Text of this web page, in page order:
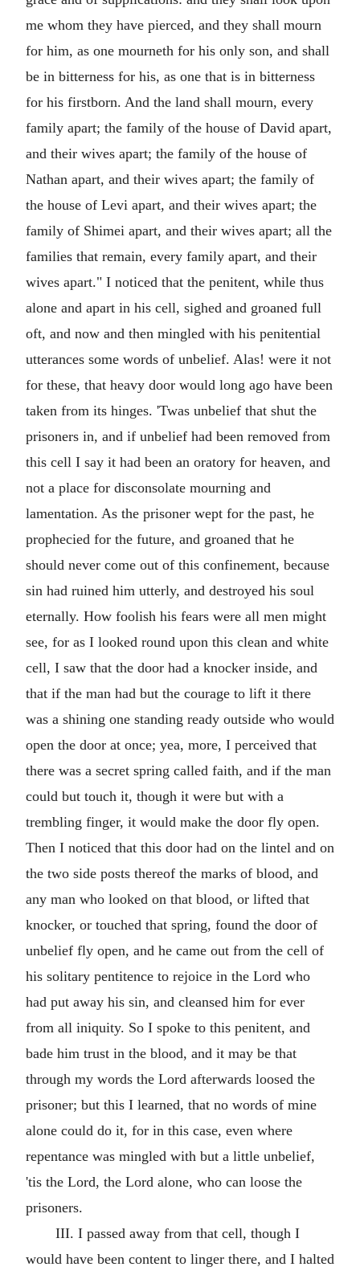
me whom they have pierced, and they shall mourn
for him, as one mourneth for his only son, and shall
be in bitterness for his, as one that is in bitterness
for his firstborn. And the land shall mourn, every
family apart; the family of the house of David apart,
and their wives apart; the family of the house of
Nathan apart, and their wives apart; the family of
the house of Levi apart, and their wives apart; the
family of Shimei apart, and their wives apart; all the
families that remain, every family apart, and their
wives apart." I noticed that the penitent, while thus
alone and apart in his cell, sighed and groaned full
oft, and now and then mingled with his penitential
utterances some words of unbelief. Alas! were it not
for these, that heavy door would long ago have been
taken from its hinges. 'Twas unbelief that shut the
prisoners in, and if unbelief had been removed from
this cell I say it had been an oratory for heaven, and
not a place for disconsolate mourning and
lamentation. As the prisoner wept for the past, he
prophecied for the future, and groaned that he
should never come out of this confinement, because
sin had ruined him utterly, and destroyed his soul
eternally. How foolish his fears were all men might
see, for as I looked round upon this clean and white
cell, I saw that the door had a knocker inside, and
that if the man had but the courage to lift it there
was a shining one standing ready outside who would
open the door at once; yea, more, I perceived that
there was a secret spring called faith, and if the man
could but touch it, though it were but with a
trembling finger, it would make the door fly open.
Then I noticed that this door had on the lintel and on
the two side posts thereof the marks of blood, and
any man who looked on that blood, or lifted that
knocker, or touched that spring, found the door of
unbelief fly open, and he came out from the cell of
his solitary pentitence to rejoice in the Lord who
had put away his sin, and cleansed him for ever
from all iniquity. So I spoke to this penitent, and
bade him trust in the blood, and it may be that
through my words the Lord afterwards loosed the
prisoner; but this I learned, that no words of mine
alone could do it, for in this case, even where
repentance was mingled with but a little unbelief,
'tis the Lord, the Lord alone, who can loose the
prisoners.
III. I passed away from that cell, though I
would have been content to linger there, and I halted